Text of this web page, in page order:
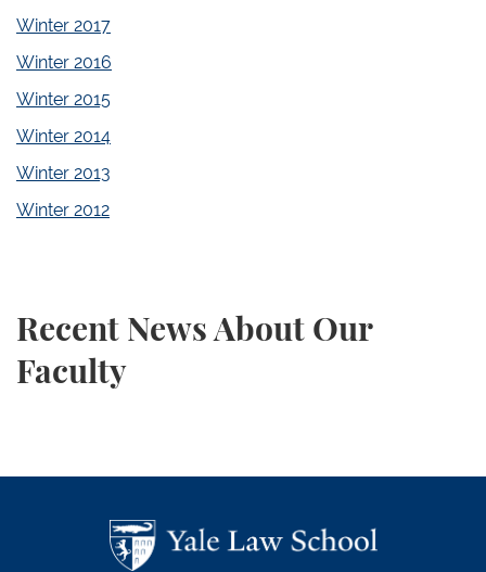
Winter 2017
Winter 2016
Winter 2015
Winter 2014
Winter 2013
Winter 2012
Recent News About Our
Faculty